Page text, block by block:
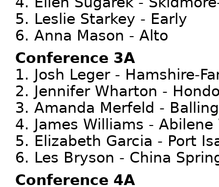
5. Leslie Starkey - Early
6. Anna Mason - Alto
Conference 3A
1. Josh Leger - Hamshire-
2. Jennifer Wharton -
3. Amanda Merfeld -
4. James Williams - Abilene
5. Elizabeth Garcia - Port
6. Les Bryson - China
Conference 4A